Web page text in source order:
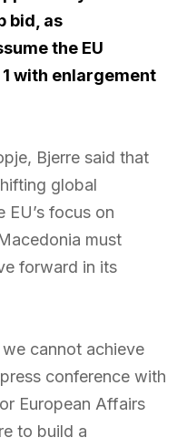
bid, as
the EU
with enlargement
Bjerre said that
global
EU’s focus on
must
forward in its
cannot achieve
conference with
European Affairs
to build a